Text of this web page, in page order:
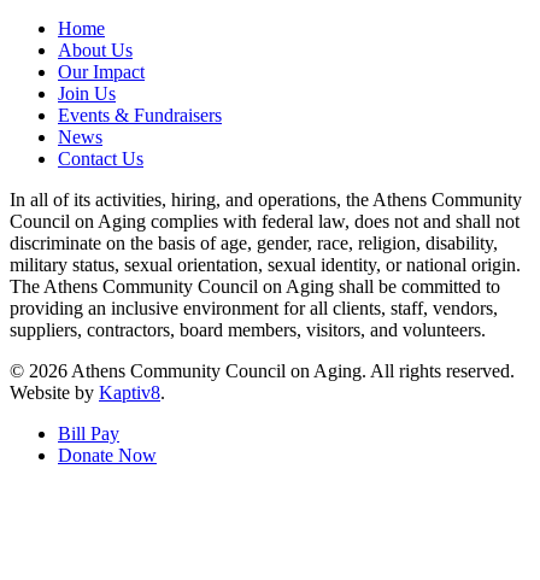
Home
About Us
Our Impact
Join Us
Events & Fundraisers
News
Contact Us
In all of its activities, hiring, and operations, the Athens Community
Council on Aging complies with federal law, does not and shall not
discriminate on the basis of age, gender, race, religion, disability,
military status, sexual orientation, sexual identity, or national origin.
The Athens Community Council on Aging shall be committed to
providing an inclusive environment for all clients, staff, vendors,
suppliers, contractors, board members, visitors, and volunteers.
© 2026 Athens Community Council on Aging. All rights reserved.
Website by Kaptiv8.
Bill Pay
Donate Now